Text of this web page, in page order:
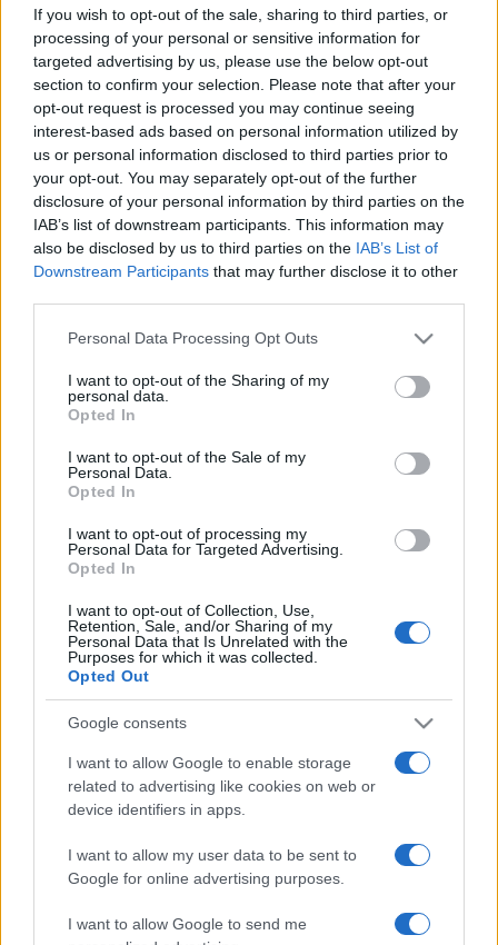
If you wish to opt-out of the sale, sharing to third parties, or
processing of your personal or sensitive information for
targeted advertising by us, please use the below opt-out
section to confirm your selection. Please note that after your
opt-out request is processed you may continue seeing
interest-based ads based on personal information utilized by
us or personal information disclosed to third parties prior to
your opt-out. You may separately opt-out of the further
disclosure of your personal information by third parties on the
IAB’s list of downstream participants. This information may
also be disclosed by us to third parties on the IAB’s List of
Downstream Participants that may further disclose it to other
Please note that this website/app uses one or more Google
not limited to your visit or usage behaviour. You may click to
grant or deny consent to Google and its third-party tags to
use your data for below specified purposes in below Google
consent section.
Personal Data Processing Opt Outs
I want to opt-out of the Sharing of my
personal data.
Opted In
I want to opt-out of the Sale of my
Personal Data.
Opted In
I want to opt-out of processing my
Personal Data for Targeted Advertising.
Opted In
I want to opt-out of Collection, Use,
Retention, Sale, and/or Sharing of my
Personal Data that Is Unrelated with the
Purposes for which it was collected.
Opted Out
Google consents
I want to allow Google to enable storage
related to advertising like cookies on web or
device identifiers in apps.
I want to allow my user data to be sent to
Google for online advertising purposes.
I want to allow Google to send me
Copyright © 2024 | Actualidad.es - Publicado en España porAdHub
Media- Numero REA 2729933 - Todos los derechos reservados.
Contacto- Politica de cookies-Política de privacidad-Aviso legal
Procesamiento de datos
Todos los contenidos se han realizado de forma híbrida por una
tecnología con Inteligencia Artificial y por creadores independientes
Italia
Casa Magazine
Cineverse Magazine
Donne Magazine
Food Blog
Motor Magazine
Offerte Shopping
Pet Story
Sport Magazine
Style24
Think.it
Viaggiamo
Nonne Magazine
Milano Cortina
Il Calcio Online
Professione mamma
World Music
Investimenti Magazine
Money 365
Zona Nerd
People Magazine
Day Travel
Tutto Gaming
Food Wiki
FuturoDonna
SecondHomeMagazine